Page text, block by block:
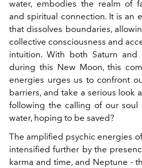
water, embodies the realm of
and spiritual connection. It is an
that dissolves boundaries,
collective consciousness and
intuition. With both Saturn and
during this New Moon, this
energies urges us to confront
barriers, and take a serious look
following the calling of our soul
water, hoping to be saved?
The amplified psychic energies
intensified further by the
karma and time, and Neptune -